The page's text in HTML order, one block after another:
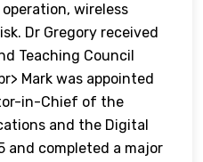
wireless
Dr Gregory received
Teaching Council
Mark was appointed
in-Chief of the
and the Digital
and completed a major